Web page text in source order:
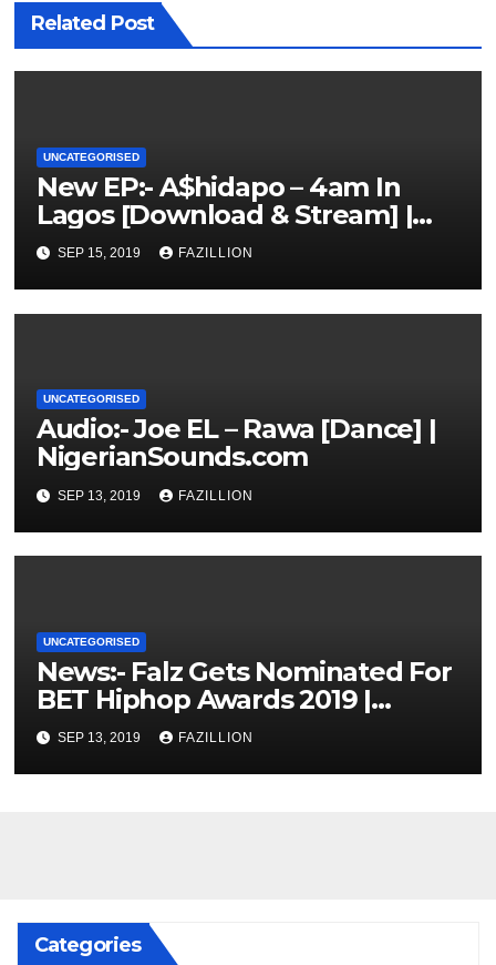
Related Post
UNCATEGORISED
New EP:- A$hidapo – 4am In
Lagos [Download & Stream] |
NigerianSounds.com
SEP 15, 2019 FAZILLION
UNCATEGORISED
Audio:- Joe EL – Rawa [Dance] |
NigerianSounds.com
SEP 13, 2019 FAZILLION
UNCATEGORISED
News:- Falz Gets Nominated For
BET Hiphop Awards 2019 |
NigerianSounds.com
SEP 13, 2019 FAZILLION
Categories